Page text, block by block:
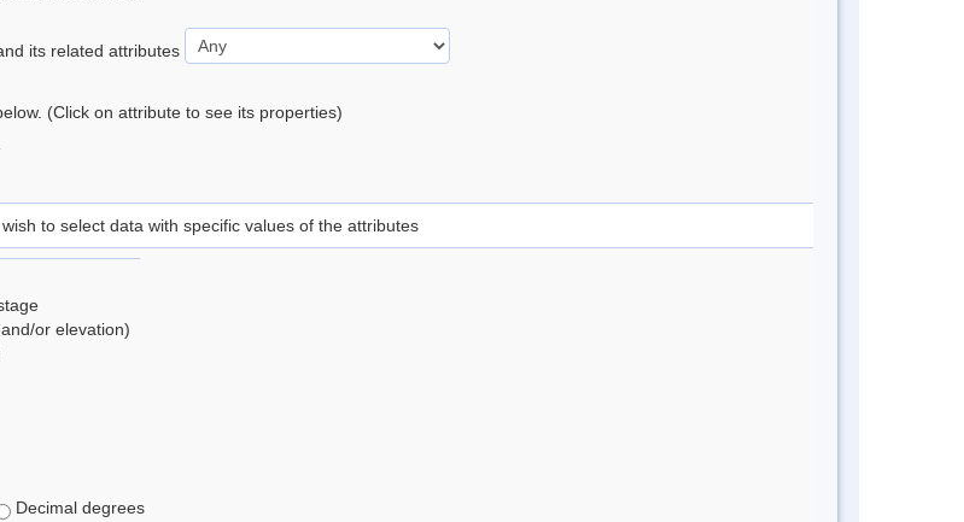
its related attributes
(Click on attribute to see its properties)
to select data with specific values of the attributes
or elevation)
Decimal degrees